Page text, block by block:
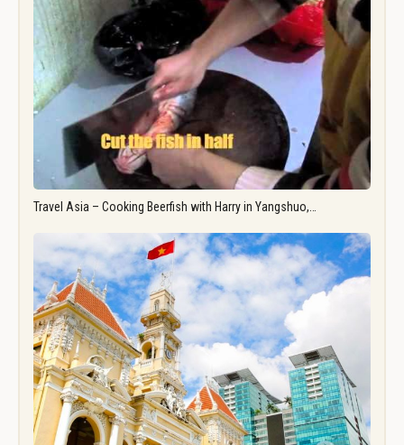
Travel Asia – Cooking Beerfish with Harry in Yangshuo,…